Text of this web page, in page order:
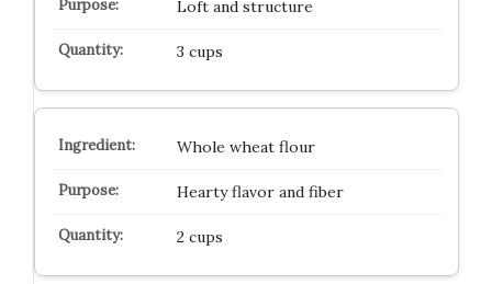
Loft and structure
3 cups
Whole wheat flour
Hearty flavor and fiber
2 cups